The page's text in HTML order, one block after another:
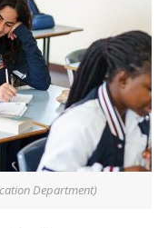
Department)